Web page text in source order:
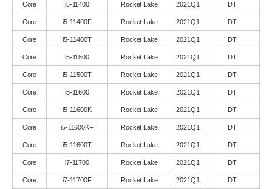
Core i5-11400 Rocket Lake 2021Q1 DT
Core i5-11400F Rocket Lake 2021Q1 DT
Core i5-11400T Rocket Lake 2021Q1 DT
Core i5-11500 Rocket Lake 2021Q1 DT
Core i5-11500T Rocket Lake 2021Q1 DT
Core i5-11600 Rocket Lake 2021Q1 DT
Core i5-11600K Rocket Lake 2021Q1 DT
Core i5-11600KF Rocket Lake 2021Q1 DT
Core i5-11600T Rocket Lake 2021Q1 DT
Core i7-11700 Rocket Lake 2021Q1 DT
Core i7-11700F Rocket Lake 2021Q1 DT